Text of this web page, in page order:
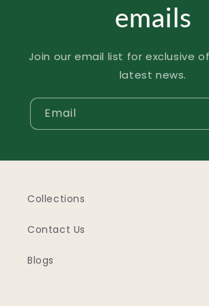
emails
Join our email list for exclusive
latest news.
Email
Collections
Contact Us
Blogs